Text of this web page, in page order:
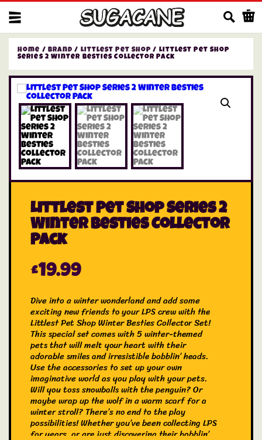
Home / Brand / Littlest Pet Shop / Littlest Pet Shop
Series 2 Winter Besties Collector Pack
Littlest Pet Shop Series 2
Winter Besties Collector
Pack
£19.99
Dive into a winter wonderland and add some
exciting new friends to your LPS crew with the
Littlest Pet Shop Winter Besties Collector Set!
This special set comes with 5 winter-themed
pets that will melt your heart with their
adorable smiles and irresistible bobblin’ heads.
Use the accessories to set up your own
imaginative world as you play with your pets.
Will you toss snowballs with the penguin? Or
maybe wrap up the wolf in a warm scarf for a
winter stroll? There’s no end to the play
possibilities! Whether you’ve been collecting LPS
for years, or are just discovering their bobblin’